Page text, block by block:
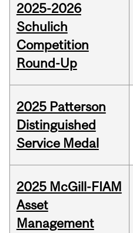
2025-2026
Schulich
Competition
Round-Up
2025 Patterson
Distinguished
Service Medal
2025 McGill-FIAM
Asset
Management